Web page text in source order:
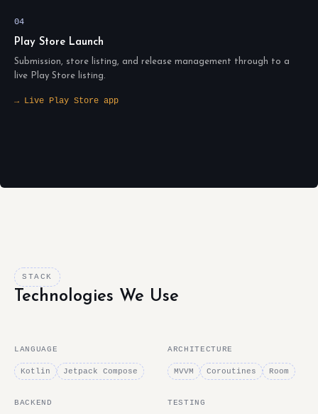
04
Play Store Launch
Submission, store listing, and release management through to a
live Play Store listing.
→ Live Play Store app
STACK
Technologies We Use
LANGUAGE
Kotlin Jetpack Compose
ARCHITECTURE
MVVM Coroutines Room
BACKEND TESTING